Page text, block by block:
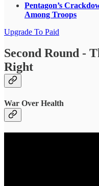
Pentagon’s
Among Troops
Upgrade To Paid
Second Round -
Right
War Over Health